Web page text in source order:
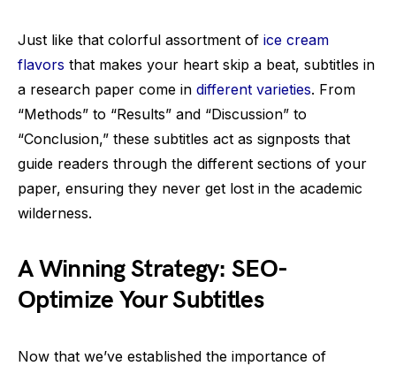
Just like that colorful assortment of ice cream
flavors that makes your heart skip a beat, subtitles in
a research paper come in different varieties. From
“Methods” to “Results” and “Discussion” to
“Conclusion,” these subtitles act as signposts that
guide readers through the different sections of your
paper, ensuring they never get lost in the academic
wilderness.
A Winning Strategy: SEO-
Optimize Your Subtitles
Now that we’ve established the importance of